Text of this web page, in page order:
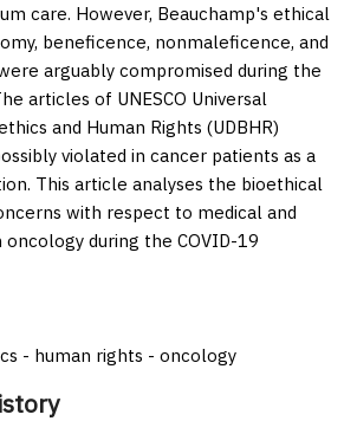
care. However, Beauchamp's ethical
beneficence, nonmaleficence, and
arguably compromised during the
articles of UNESCO Universal
and Human Rights (UDBHR)
violated in cancer patients as a
This article analyses the bioethical
with respect to medical and
during the COVID-19
- human rights - oncology